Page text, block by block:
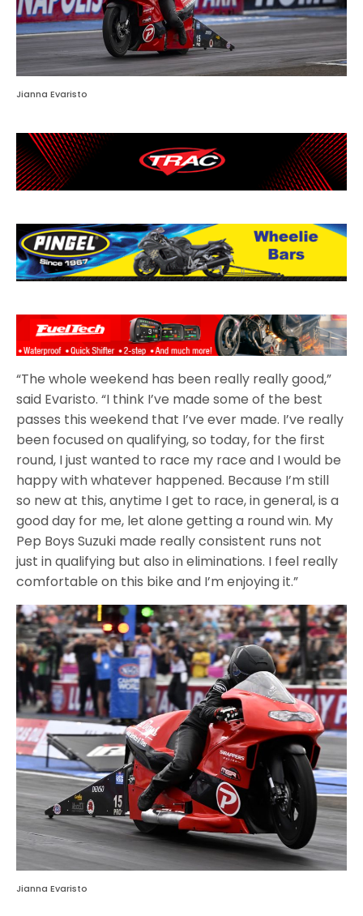
Jianna Evaristo
“The whole weekend has been really really good,”
said Evaristo. “I think I’ve made some of the best
passes this weekend that I’ve ever made. I’ve really
been focused on qualifying, so today, for the first
round, I just wanted to race my race and I would be
happy with whatever happened. Because I’m still
so new at this, anytime I get to race, in general, is a
good day for me, let alone getting a round win. My
Pep Boys Suzuki made really consistent runs not
just in qualifying but also in eliminations. I feel really
comfortable on this bike and I’m enjoying it.”
Jianna Evaristo